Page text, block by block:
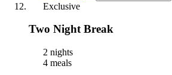
Exclusive
Two Night Break
2 nights
4 meals